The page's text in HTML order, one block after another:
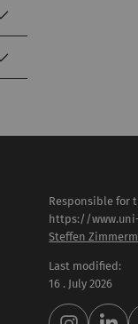
Responsible for
https://
Steffen
Last modified:
16 . July 2026